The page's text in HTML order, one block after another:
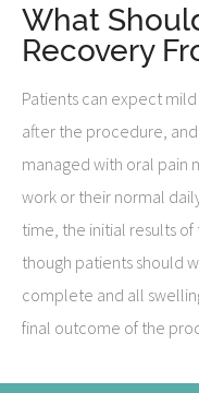
What
Recovery
Patients can expect
after the procedure,
managed with oral pain
work or their normal
time, the initial results
though patients should
complete and all
final outcome of the